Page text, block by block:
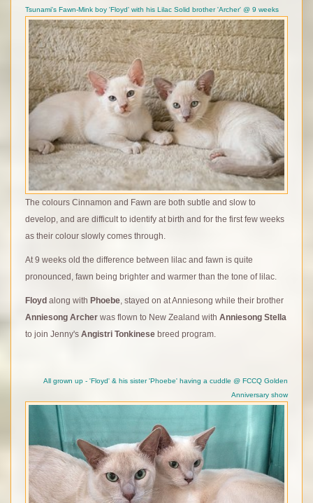
Tsunami's Fawn-Mink boy 'Floyd' with his Lilac Solid brother 'Archer' @ 9 weeks
The colours Cinnamon and Fawn are both subtle and slow to
develop, and are difficult to identify at birth and for the first few weeks
as their colour slowly comes through.
At 9 weeks old the difference between lilac and fawn is quite
pronounced, fawn being brighter and warmer than the tone of lilac.
F loyd along with Phoebe, stayed on at Anniesong while their brother
Anniesong Archer was flown to New Zealand with Anniesong Stella
to join Jenny's Angistri Tonkinese breed program.
All grown up - 'Floyd' & his sister 'Phoebe' having a cuddle @ FCCQ Golden
Anniversary show